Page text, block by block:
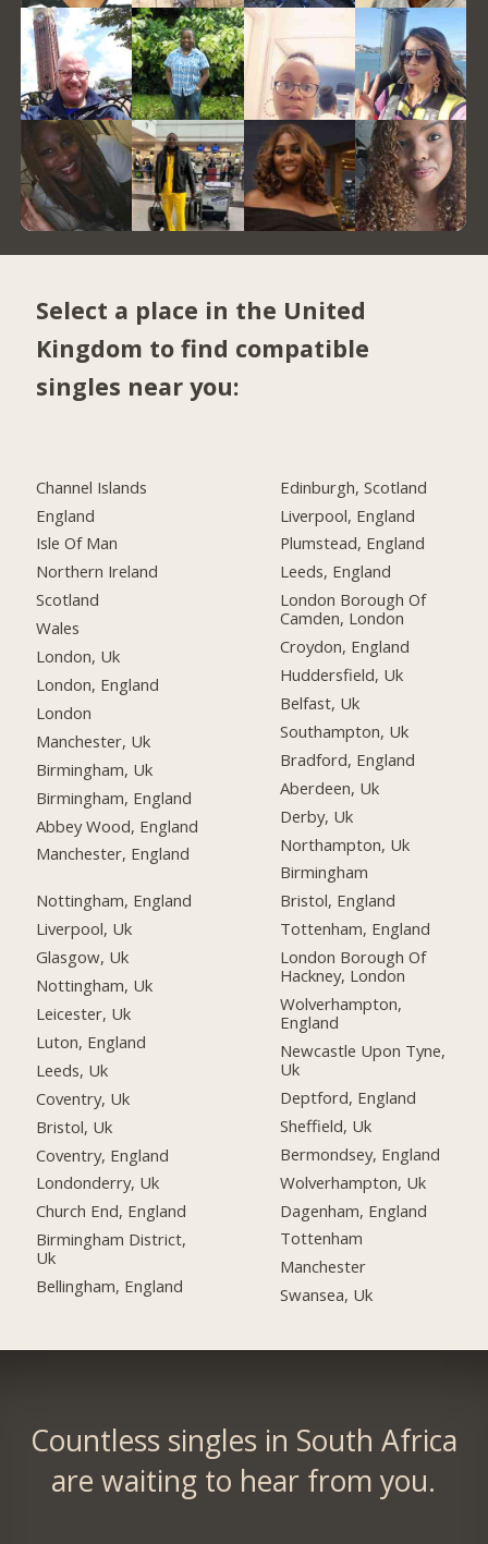
Select a place in the United
Kingdom to find compatible
singles near you:
Channel Islands
England
Isle Of Man
Northern Ireland
Scotland
Wales
London, Uk
London, England
London
Manchester, Uk
Birmingham, Uk
Birmingham, England
Abbey Wood, England
Manchester, England
Nottingham, England
Liverpool, Uk
Glasgow, Uk
Nottingham, Uk
Leicester, Uk
Luton, England
Leeds, Uk
Coventry, Uk
Bristol, Uk
Coventry, England
Londonderry, Uk
Church End, England
Birmingham District,
Uk
Bellingham, England
Edinburgh, Scotland
Liverpool, England
Plumstead, England
Leeds, England
London Borough Of
Camden, London
Croydon, England
Huddersfield, Uk
Belfast, Uk
Southampton, Uk
Bradford, England
Aberdeen, Uk
Derby, Uk
Northampton, Uk
Birmingham
Bristol, England
Tottenham, England
London Borough Of
Hackney, London
Wolverhampton,
England
Newcastle Upon Tyne,
Uk
Deptford, England
Sheffield, Uk
Bermondsey, England
Wolverhampton, Uk
Dagenham, England
Tottenham
Manchester
Swansea, Uk
Countless singles in South Africa
are waiting to hear from you.